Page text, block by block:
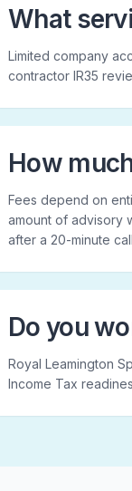
What
Limited company
contractor IR35
How
Fees depend on
amount of advisory
after a 20-minute
Do you
Royal Leamington
Income Tax